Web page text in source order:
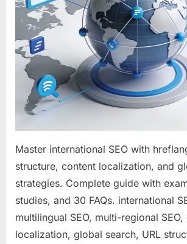
Master international SEO with
structure, content localization, and
strategies. Complete guide with
studies, and 30 FAQs. international
multilingual SEO, multi-regional
localization, global search, URL